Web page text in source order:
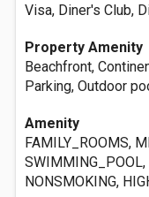
Visa, Diner's Club,
Property Amenity
Beachfront,
Parking, Outdoor
Amenity
FAMILY_ROOMS,
SWIMMING_POOL,
NONSMOKING,